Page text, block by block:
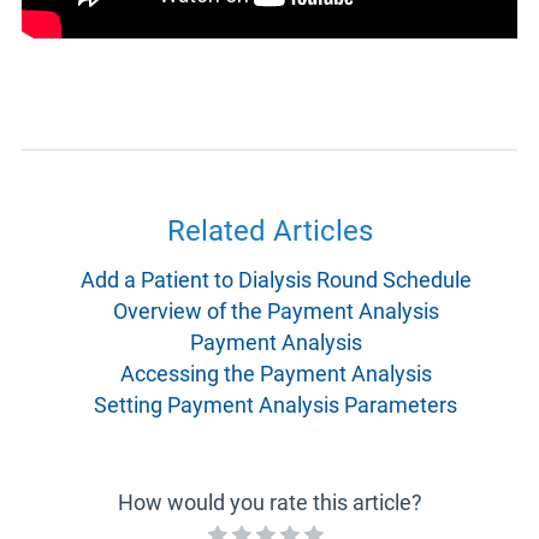
Related Articles
Add a Patient to Dialysis Round Schedule
Overview of the Payment Analysis
Payment Analysis
Accessing the Payment Analysis
Setting Payment Analysis Parameters
How would you rate this article?